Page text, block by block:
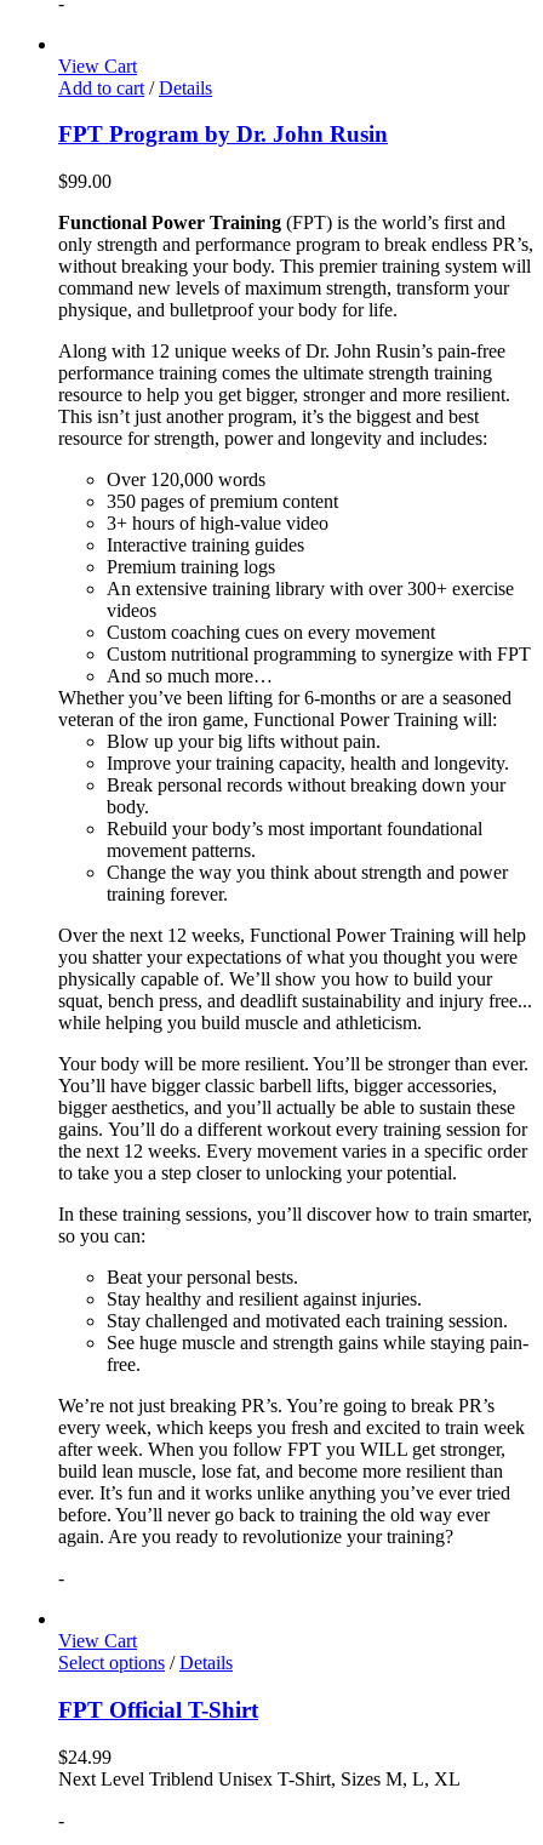
View Cart
Add to cart / Details
FPT Program by Dr. John Rusin
$99.00
Functional Power Training (FPT) is the world’s first and
only strength and performance program to break endless PR’s,
without breaking your body. This premier training system will
command new levels of maximum strength, transform your
physique, and bulletproof your body for life.
Along with 12 unique weeks of Dr. John Rusin’s pain-free
performance training comes the ultimate strength training
resource to help you get bigger, stronger and more resilient.
This isn’t just another program, it’s the biggest and best
resource for strength, power and longevity and includes:
Over 120,000 words
350 pages of premium content
3+ hours of high-value video
Interactive training guides
Premium training logs
An extensive training library with over 300+ exercise
videos
Custom coaching cues on every movement
Custom nutritional programming to synergize with FPT
And so much more…
Whether you’ve been lifting for 6-months or are a seasoned
veteran of the iron game, Functional Power Training will:
Blow up your big lifts without pain.
Improve your training capacity, health and longevity.
Break personal records without breaking down your
body.
Rebuild your body’s most important foundational
movement patterns.
Change the way you think about strength and power
training forever.
Over the next 12 weeks, Functional Power Training will help
you shatter your expectations of what you thought you were
physically capable of. We’ll show you how to build your
squat, bench press, and deadlift sustainability and injury free...
while helping you build muscle and athleticism.
Your body will be more resilient. You’ll be stronger than ever.
You’ll have bigger classic barbell lifts, bigger accessories,
bigger aesthetics, and you’ll actually be able to sustain these
gains. You’ll do a different workout every training session for
the next 12 weeks. Every movement varies in a specific order
to take you a step closer to unlocking your potential.
In these training sessions, you’ll discover how to train smarter,
so you can:
Beat your personal bests.
Stay healthy and resilient against injuries.
Stay challenged and motivated each training session.
See huge muscle and strength gains while staying pain-
free.
We’re not just breaking PR’s. You’re going to break PR’s
every week, which keeps you fresh and excited to train week
after week. When you follow FPT you WILL get stronger,
build lean muscle, lose fat, and become more resilient than
ever. It’s fun and it works unlike anything you’ve ever tried
before. You’ll never go back to training the old way ever
again. Are you ready to revolutionize your training?
-
View Cart
Select options / Details
FPT Official T-Shirt
$24.99
Next Level Triblend Unisex T-Shirt, Sizes M, L, XL
-